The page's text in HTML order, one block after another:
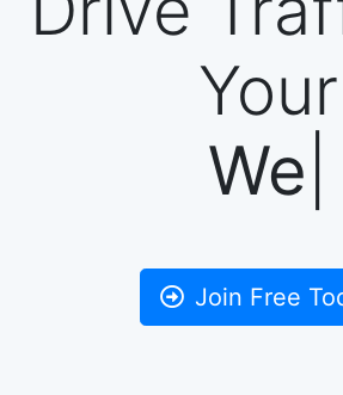
Your
Ba|
Join Free